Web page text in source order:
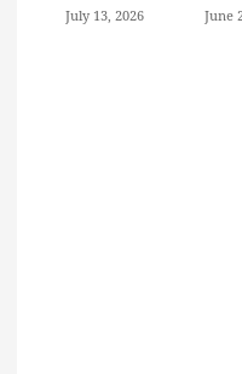
July 13, 2026 June